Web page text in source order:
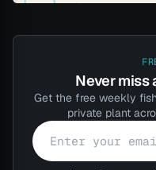
Never miss
Get the free weekly
private plant